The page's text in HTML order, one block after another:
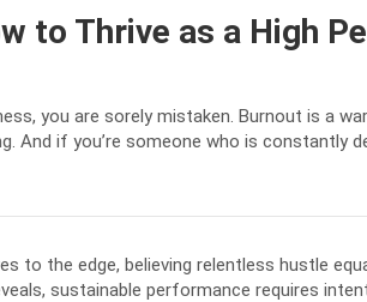
to Thrive as a High
you are sorely mistaken. Burnout is a
And if you’re someone who is constantly
to the edge, believing relentless hustle
sustainable performance requires